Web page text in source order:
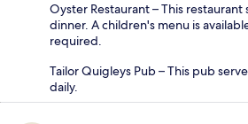
Oyster Restaurant – This restaurant
dinner. A children's menu is
required.
Tailor Quigleys Pub – This pub
daily.